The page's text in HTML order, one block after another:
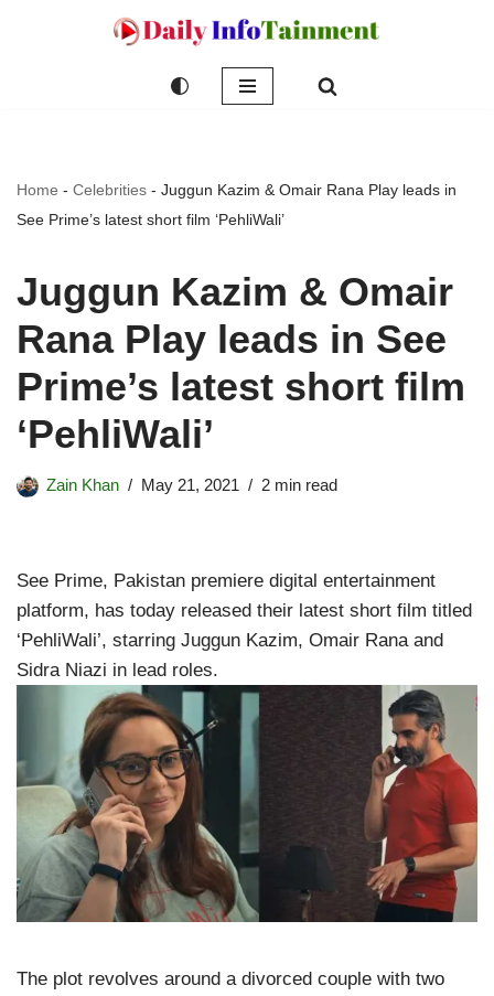
Home - Celebrities - Juggun Kazim & Omair Rana Play leads in
See Prime’s latest short film ‘PehliWali’
Juggun Kazim & Omair
Rana Play leads in See
Prime’s latest short film
‘PehliWali’
Zain Khan May 21, 2021 2 min read
See Prime, Pakistan premiere digital entertainment
platform, has today released their latest short film titled
‘PehliWali’, starring Juggun Kazim, Omair Rana and
Sidra Niazi in lead roles.
The plot revolves around a divorced couple with two